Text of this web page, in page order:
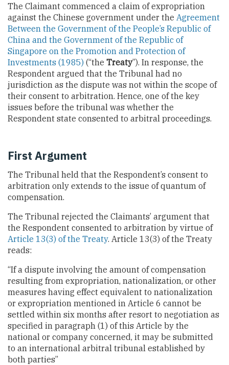
The Claimant commenced a claim of expropriation
against the Chinese government under the Agreement
Between the Government of the People’s Republic of
China and the Government of the Republic of
Singapore on the Promotion and Protection of
Investments (1985) (“the Treaty”). In response, the
Respondent argued that the Tribunal had no
jurisdiction as the dispute was not within the scope of
their consent to arbitration. Hence, one of the key
issues before the tribunal was whether the
Respondent state consented to arbitral proceedings.
First Argument
The Tribunal held that the Respondent’s consent to
arbitration only extends to the issue of quantum of
compensation.
The Tribunal rejected the Claimants’ argument that
the Respondent consented to arbitration by virtue of
Article 13(3) of the Treaty. Article 13(3) of the Treaty
reads:
“If a dispute involving the amount of compensation
resulting from expropriation, nationalization, or other
measures having effect equivalent to nationalization
or expropriation mentioned in Article 6 cannot be
settled within six months after resort to negotiation as
specified in paragraph (1) of this Article by the
national or company concerned, it may be submitted
to an international arbitral tribunal established by
both parties”